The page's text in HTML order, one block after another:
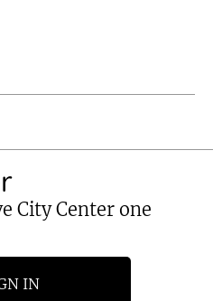
City Center one
IN